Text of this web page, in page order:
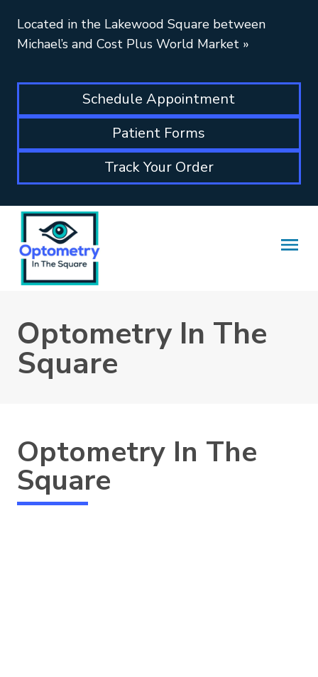
Located in the Lakewood Square between
Michael’s and Cost Plus World Market »
Schedule Appointment
Patient Forms
Track Your Order
Optometry In The
Square
Optometry In The
Square